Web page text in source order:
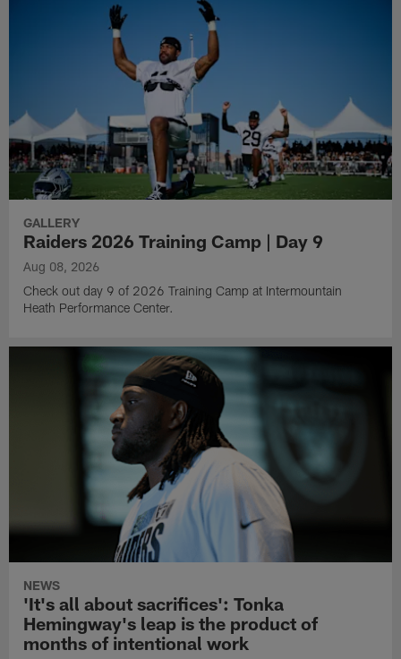
GALLERY
Raiders 2026 Training Camp | Day 9
Aug 08, 2026
Check out day 9 of 2026 Training Camp at Intermountain
Heath Performance Center.
NEWS
'It's all about sacrifices': Tonka
Hemingway's leap is the product of
months of intentional work